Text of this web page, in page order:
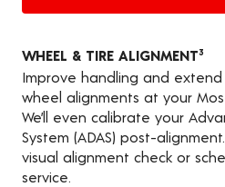
WHEEL & TIRE ALIGNMENT3
Improve handling and
wheel alignments at your
We’ll even calibrate your
System (ADAS) post-
visual alignment check or
service.